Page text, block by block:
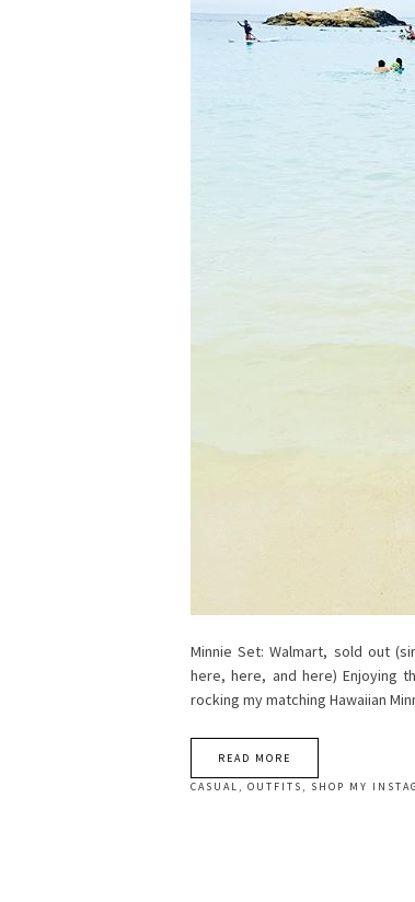
Minnie Set: Walmart, sold out
here, here, and here) Enjoying
rocking my matching Hawaiian
READ MORE
CASUAL ,OUTFITS , SHOP MY